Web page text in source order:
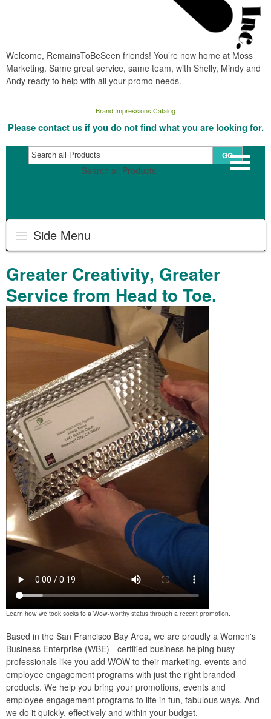
Welcome, RemainsToBeSeen friends! You’re now home at Moss
Marketing. Same great service, same team, with Shelly, Mindy and
Andy ready to help with all your promo needs.
Brand Impressions Catalog
Please contact us if you do not find what you are looking for.
Search all Products
GO
Side Menu
Greater Creativity, Greater
Service from Head to Toe.
Learn how we took socks to a Wow-worthy status through a recent promotion.
Based in the San Francisco Bay Area, we are proudly a Women's
Business Enterprise (WBE) - certified business helping busy
professionals like you add WOW to their marketing, events and
employee engagement programs with just the right branded
products. We help you bring your promotions, events and
employee engagement programs to life in fun, fabulous ways. And
we do it quickly, effectively and within your budget.